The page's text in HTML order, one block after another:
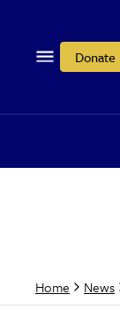
Donate
Home News